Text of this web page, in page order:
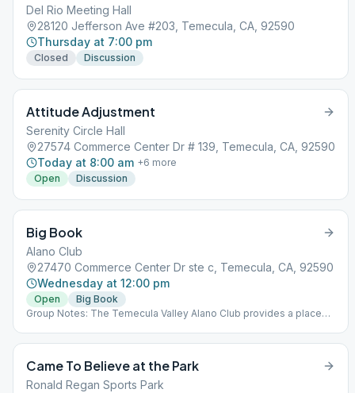
Del Rio Meeting Hall
28120 Jefferson Ave #203, Temecula, CA, 92590
Thursday at 7:00 pm
Closed Discussion
Attitude Adjustment
Serenity Circle Hall
27574 Commerce Center Dr # 139, Temecula, CA, 92590
Today at 8:00 am +6 more
Open
Discussion
Big Book
Alano Club
27470 Commerce Center Dr ste c, Temecula, CA, 92590
Wednesday at 12:00 pm
Open
Big Book
Group Notes: The Temecula Valley Alano Club provides a place
Came To Believe at the Park
Ronald Regan Sports Park